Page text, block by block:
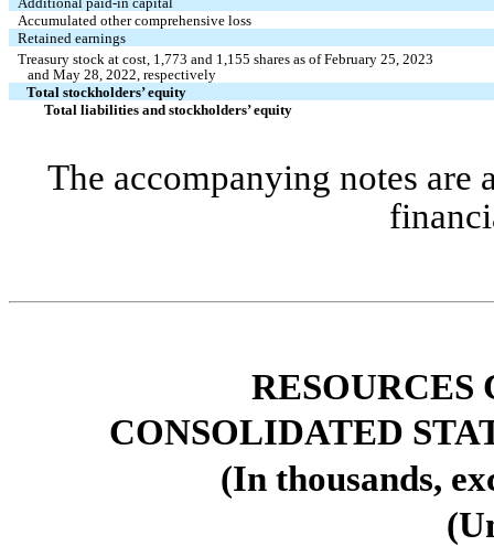
Accumulated other comprehensive loss
Retained earnings
Treasury stock at cost, 1,773 and 1,155 shares as of February 25, 2023
   and May 28, 2022, respectively
Total stockholders’ equity
Total liabilities and stockholders’ equity
The accompanying notes are
CONSOLIDATED
(In thousands,